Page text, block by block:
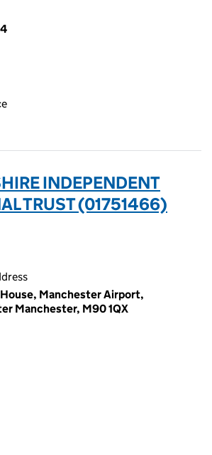
INDEPENDENT
TRUST (01751466)
Manchester Airport,
Manchester, M90 1QX